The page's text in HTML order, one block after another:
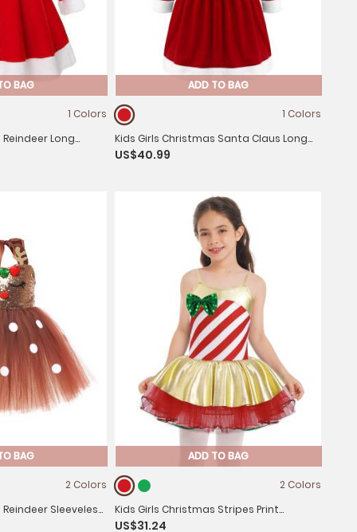
BAG
1 Colors
Long
A-line Dress with
ADD TO BAG
1 Colors
Kids Girls Christmas Santa Claus Long
Sleeve Velvet Hooded A-line Dress
US$40.99
BAG
2 Colors
Sleeveless
Hairband
ADD TO BAG
2 Colors
Kids Girls Christmas Stripes Print
Sequins Bowknot Mesh Cami Tutu Dress
US$31.24